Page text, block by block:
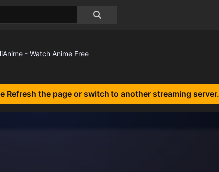
Refresh the page or switch to another streaming server.